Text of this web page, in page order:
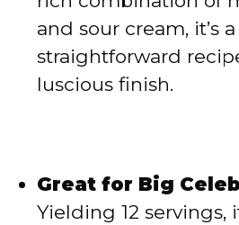
and sour cream, it’s a
straightforward
luscious finish.
Great for Big
Yielding 12 servings,